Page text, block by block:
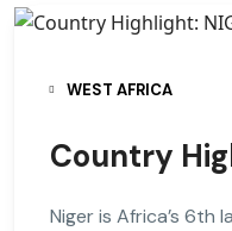
WEST AFRICA
Country
Niger is Africa’s 6th